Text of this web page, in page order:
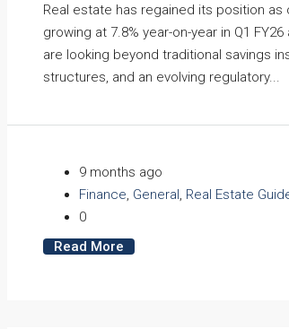
Real estate has regained its position as
growing at 7.8% year-on-year in Q1
are looking beyond traditional savings
structures, and an evolving regulatory...
9 months ago
Finance, General, Real Estate
0
Read More